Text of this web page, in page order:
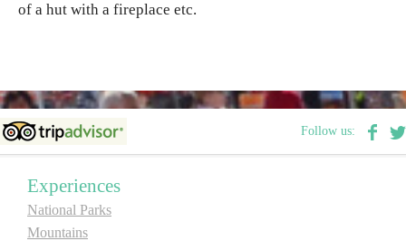
Multimedia
Video
of a hut with a fireplace etc.
Follow us:
Experiences
National Parks
Mountains